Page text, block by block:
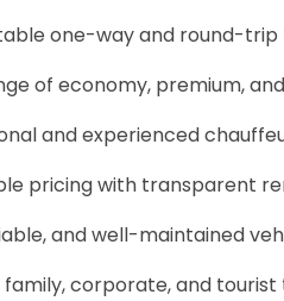
one-way and round-trip
of economy, premium,
and experienced
pricing with transparent
and well-maintained
family, corporate, and